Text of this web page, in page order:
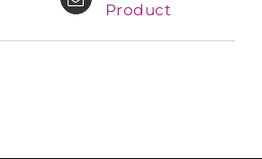
Product